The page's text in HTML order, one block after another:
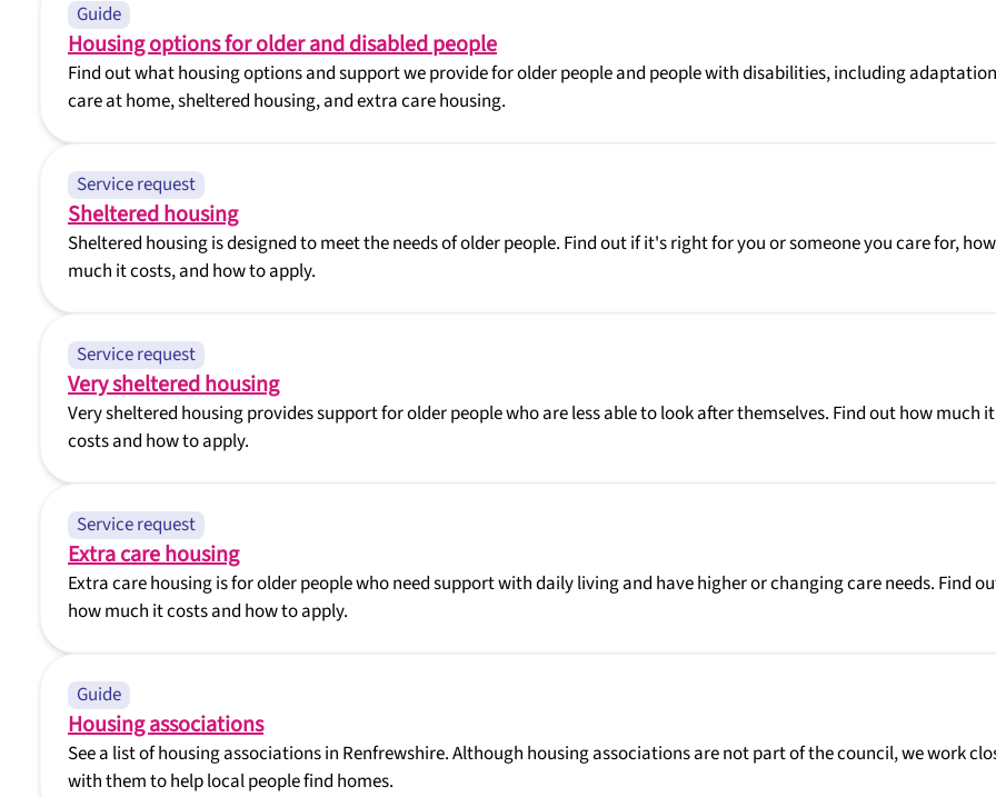
Guide
Housing options for older and disabled people
Find out what housing options and support we provide for older people and people with disabilities, including
care at home, sheltered housing, and extra care housing.
Service request
Sheltered housing
Sheltered housing is designed to meet the needs of older people. Find out if it's right for you or someone you care for, how
much it costs, and how to apply.
Service request
Very sheltered housing
Very sheltered housing provides support for older people who are less able to look after themselves. Find out how much it
costs and how to apply.
Service request
Extra care housing
Extra care housing is for older people who need support with daily living and have higher or changing care needs. Find
how much it costs and how to apply.
Guide
Housing associations
See a list of housing associations in Renfrewshire. Although housing associations are not part of the council, we work
with them to help local people find homes.